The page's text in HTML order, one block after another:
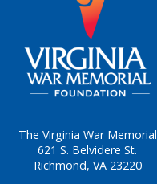
The Virginia War Memorial
621 S. Belvidere St.
Richmond, VA 23220